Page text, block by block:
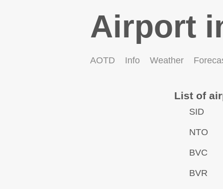
Airport
AOTD Info Weather
List of
SID
NTO
BVC
BVR